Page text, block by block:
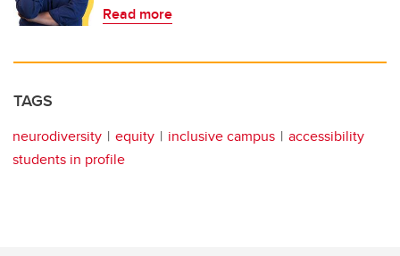
Read more
TAGS
neurodiversity equity inclusive campus
accessibility
students in profile